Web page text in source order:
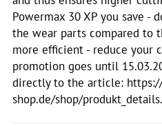
Powermax 30 XP you save -
the wear parts compared to
more efficient - reduce your
promotion goes until
directly to the article:
shop.de/shop/